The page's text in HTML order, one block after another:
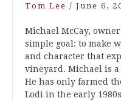
Tom Lee / June 6,
Michael McCay,
simple goal: to make
and character that
vineyard. Michael is
He has only farmed
Lodi in the early